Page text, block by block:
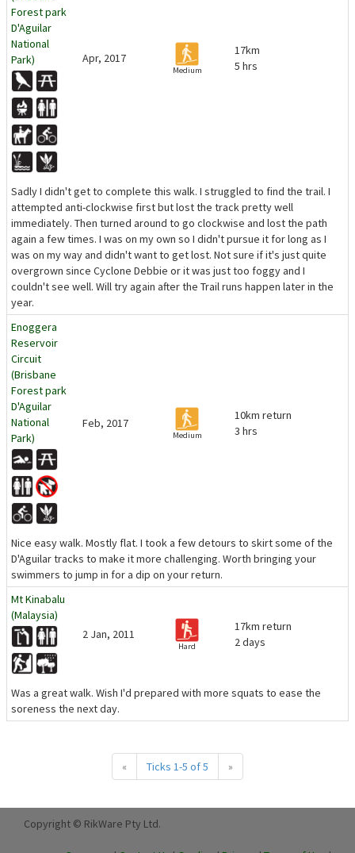
Forest park
D'Aguilar
National
Park)
Apr, 2017
Medium
17km
5 hrs
Sadly I didn't get to complete this walk. I struggled to find the trail. I
attempted anti-clockwise first but lost the track pretty well
immediately. Then turned around to go clockwise and lost the path
again a few times. I was on my own so I didn't pursue it for long as I
was on my way and didn't want to get lost. Not sure if it's just quite
overgrown since Cyclone Debbie or it was just too foggy and I
couldn't see well. Will try again after the Trail runs happen later in the
year.
Enoggera
Reservoir
Circuit
(Brisbane
Forest park
D'Aguilar
National
Park)
Feb, 2017
Medium
10km return
3 hrs
Nice easy walk. Mostly flat. I took a few detours to skirt some of the
D'Aguilar tracks to make it more challenging. Worth bringing your
swimmers to jump in for a dip on your return.
Mt Kinabalu
(Malaysia)
2 Jan, 2011
Hard
17km return
2 days
Was a great walk. Wish I'd prepared with more squats to ease the
soreness the next day.
« Ticks 1-5 of 5 »
Copyright © RikWare Pty Ltd.